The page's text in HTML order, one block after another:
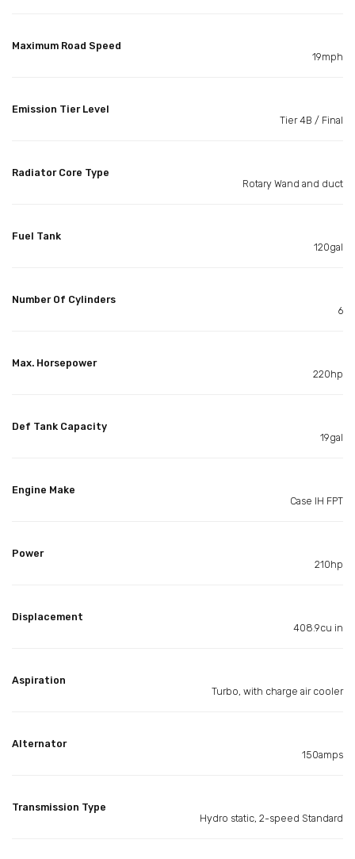
Maximum Road Speed
19mph
Emission Tier Level
Tier 4B / Final
Radiator Core Type
Rotary Wand and duct
Fuel Tank
120gal
Number Of Cylinders
6
Max. Horsepower
220hp
Def Tank Capacity
19gal
Engine Make
Case IH FPT
Power
210hp
Displacement
408.9cu in
Aspiration
Turbo, with charge air cooler
Alternator
150amps
Transmission Type
Hydro static, 2-speed Standard